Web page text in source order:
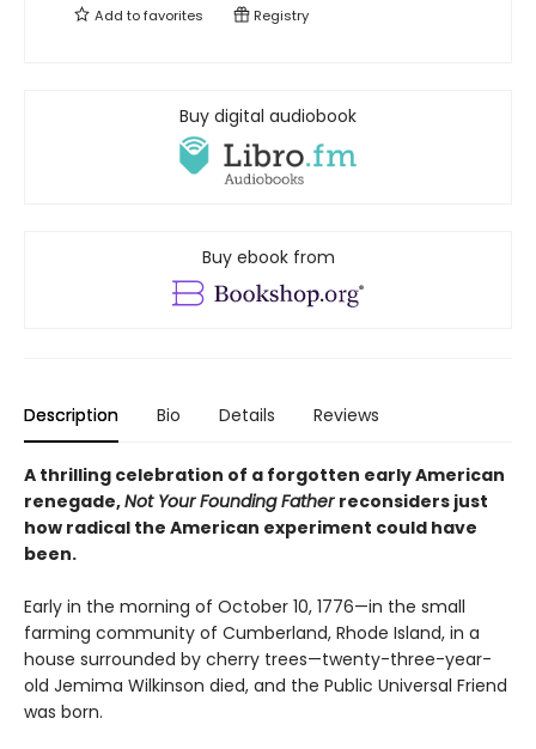
Add tofavorites Registry
Buy digital audiobook
Buy ebook from
Description Bio Details Reviews
A thrilling celebration of a forgotten early American
renegade,Not Your Founding Father reconsiders just
how radical the American experiment could have
been.
Early in the morning of October 10, 1776—in the small
farming community of Cumberland, Rhode Island, in a
house surrounded by cherry trees—twenty-three-year-
old Jemima Wilkinson died, and the Public Universal Friend
was born.